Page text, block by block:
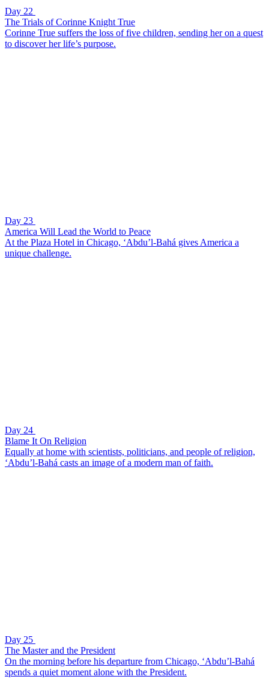
Day 22
The Trials of Corinne Knight True
Corinne True suffers the loss of five children, sending her on a quest
to discover her life’s purpose.
Day 23
America Will Lead the World to Peace
At the Plaza Hotel in Chicago, ‘Abdu’l-Bahá gives America a
unique challenge.
Day 24
Blame It On Religion
Equally at home with scientists, politicians, and people of religion,
‘Abdu’l-Bahá casts an image of a modern man of faith.
Day 25
The Master and the President
On the morning before his departure from Chicago, ‘Abdu’l-Bahá
spends a quiet moment alone with the President.